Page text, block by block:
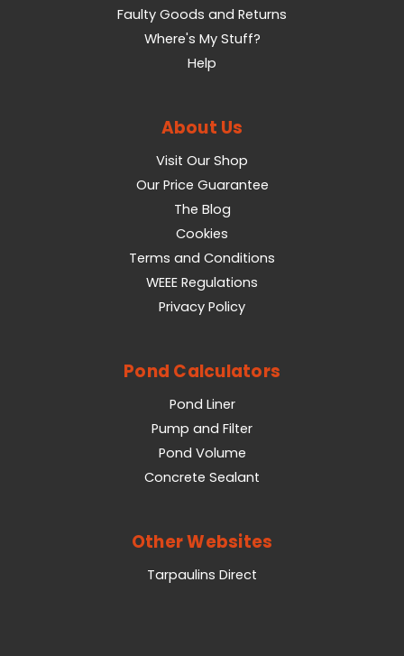
Faulty Goods and Returns
Where's My Stuff?
Help
About Us
Visit Our Shop
Our Price Guarantee
The Blog
Cookies
Terms and Conditions
WEEE Regulations
Privacy Policy
Pond Calculators
Pond Liner
Pump and Filter
Pond Volume
Concrete Sealant
Other Websites
Tarpaulins Direct